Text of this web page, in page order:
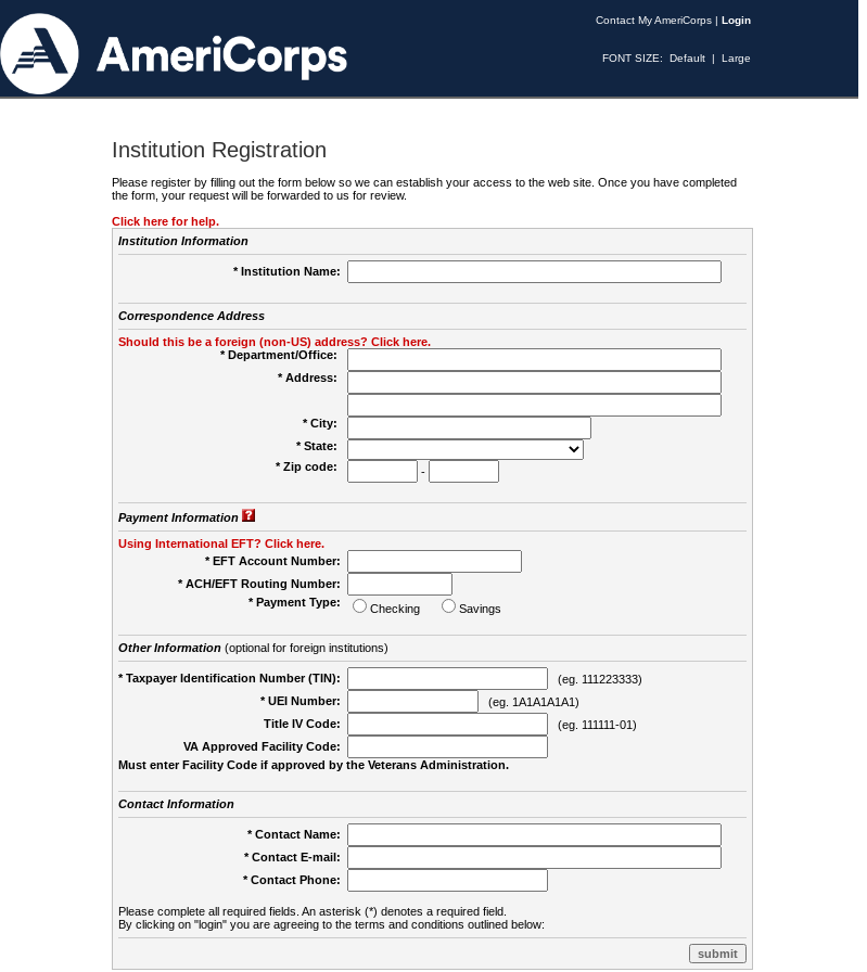
Contact My AmeriCorps | Login
FONT SIZE: Default | Large
Institution Registration
Please register by filling out the form below so we can establish your access to the web site. Once you have completed
the form, your request will be forwarded to us for review.
Click here for help.
Institution Information
* Institution Name:
Correspondence Address
Should this be a foreign (non-US) address? Click here.
* Department/Office:
* Address:
* City:
* State:
* Zip code:
-
Payment Information
Using International EFT? Click here.
* EFT Account Number:
* ACH/EFT Routing Number:
* Payment Type:
Checking Savings
Other Information(optional for foreign institutions)
* Taxpayer Identification Number (TIN):
(eg. 111223333)
* UEI Number:
(eg. 1A1A1A1A1)
Title IV Code:
(eg. 111111-01)
VA Approved Facility Code:
Must enter Facility Code if approved by the Veterans Administration.
Contact Information
* Contact Name:
* Contact E-mail:
* Contact Phone:
Please complete all required fields. An asterisk (*) denotes a required field.
By clicking on "login" you are agreeing to the terms and conditions outlined below: